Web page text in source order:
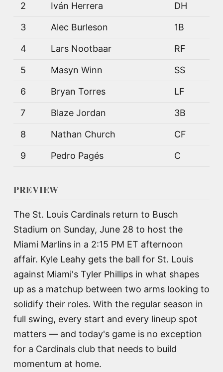
2 Iván Herrera DH
3 Alec Burleson 1B
4 Lars Nootbaar RF
5 Masyn Winn SS
6 Bryan Torres LF
7 Blaze Jordan 3B
8 Nathan Church CF
9 Pedro Pagés C
PREVIEW
The St. Louis Cardinals return to Busch
Stadium on Sunday, June 28 to host the
Miami Marlins in a 2:15 PM ET afternoon
affair. Kyle Leahy gets the ball for St. Louis
against Miami's Tyler Phillips in what shapes
up as a matchup between two arms looking to
solidify their roles. With the regular season in
full swing, every start and every lineup spot
matters — and today's game is no exception
for a Cardinals club that needs to build
momentum at home.